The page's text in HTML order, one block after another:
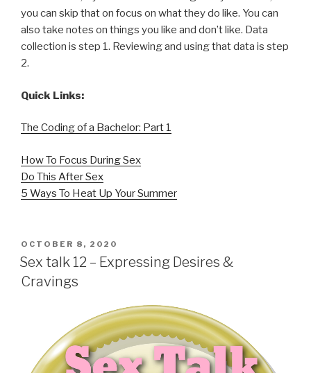
you can skip that on focus on what they do like. You can
also take notes on things you like and don’t like. Data
collection is step 1. Reviewing and using that data is step
2.
Quick Links:
The Coding of a Bachelor: Part 1
How To Focus During Sex
Do This After Sex
5 Ways To Heat Up Your Summer
POSTED
ON
OCTOBER 8, 2020
Sex talk 12 – Expressing Desires &
Cravings